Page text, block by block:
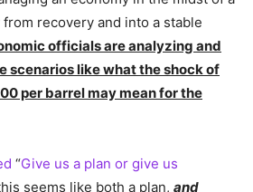
recovery and into a stable
officials are analyzing and
scenarios like what the shock of
per barrel may mean for the
“Give us a plan or give us
seems like both a plan, and